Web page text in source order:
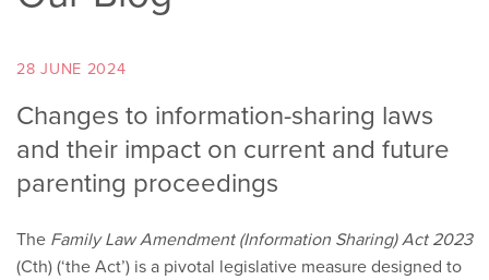
28 JUNE 2024
Changes to information-sharing laws
and their impact on current and future
parenting proceedings
The Family Law Amendment (Information Sharing) Act 2023
(Cth) (‘the Act’) is a pivotal legislative measure designed to